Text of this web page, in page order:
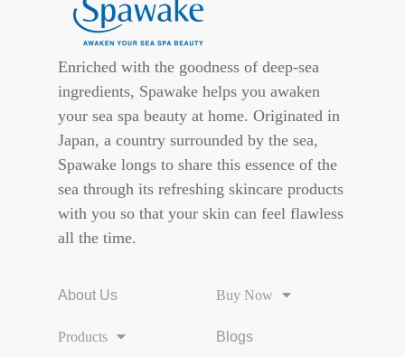
Enriched with the goodness of deep-sea
ingredients, Spawake helps you awaken
your sea spa beauty at home. Originated in
Japan, a country surrounded by the sea,
Spawake longs to share this essence of the
sea through its refreshing skincare products
with you so that your skin can feel flawless
all the time.
About Us
Products
Buy Now
Blogs